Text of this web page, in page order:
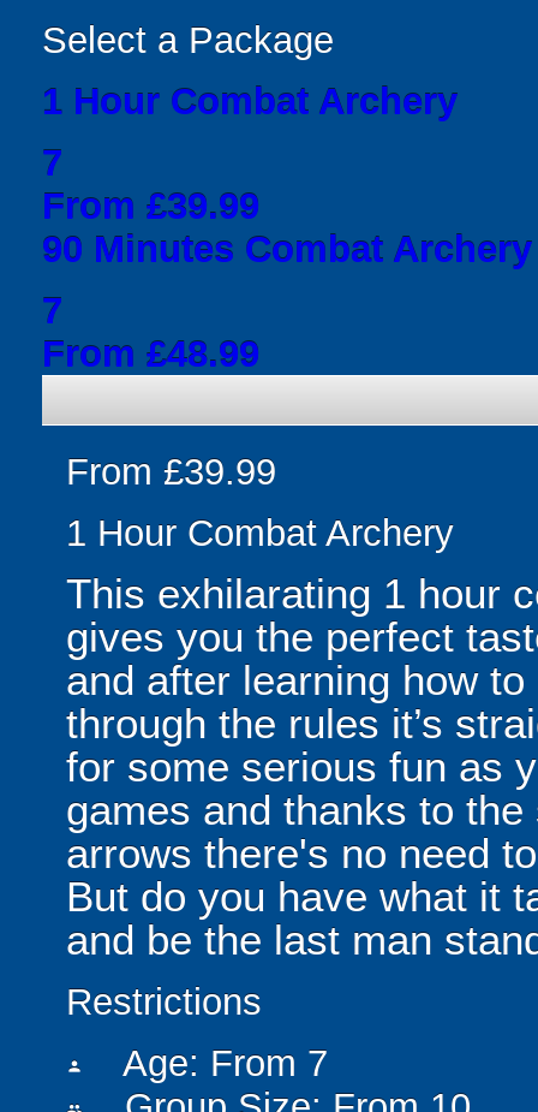
Select a Package
1 Hour Combat Archery
7
From £39.99
90 Minutes Combat Archery
7
From £48.99
From £39.99
1 Hour Combat Archery
This exhilarating 1 hour
gives you the perfect
and after learning how
through the rules it’s
for some serious fun as
games and thanks to
arrows there's no need
But do you have what it
and be the last man
Restrictions
person Age: From 7